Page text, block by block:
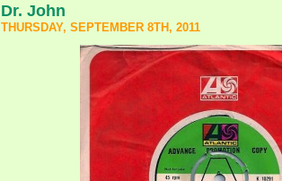
Dr. John
THURSDAY, SEPTEMBER 8TH, 2011